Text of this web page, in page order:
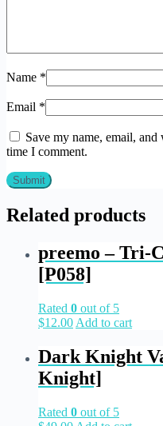
Name *
Email *
Save my name, email,
time I comment.
Related products
preemo – Tri-
[P058]
Rated 0 out of 5
$12.00 Add to cart
Dark Knight
Knight]
Rated 0 out of 5